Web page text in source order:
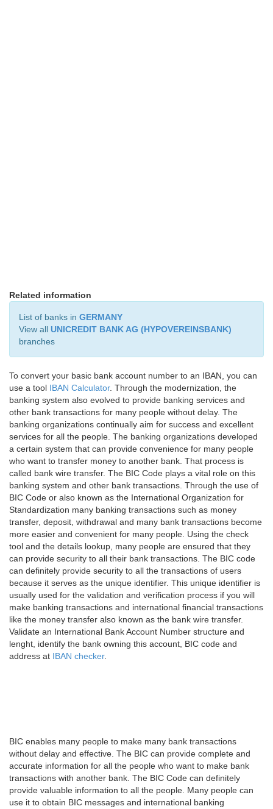
Related information
List of banks in GERMANY
View all UNICREDIT BANK AG (HYPOVEREINSBANK)
branches
To convert your basic bank account number to an IBAN, you can
use a tool IBAN Calculator. Through the modernization, the
banking system also evolved to provide banking services and
other bank transactions for many people without delay. The
banking organizations continually aim for success and excellent
services for all the people. The banking organizations developed
a certain system that can provide convenience for many people
who want to transfer money to another bank. That process is
called bank wire transfer. The BIC Code plays a vital role on this
banking system and other bank transactions. Through the use of
BIC Code or also known as the International Organization for
Standardization many banking transactions such as money
transfer, deposit, withdrawal and many bank transactions become
more easier and convenient for many people. Using the check
tool and the details lookup, many people are ensured that they
can provide security to all their bank transactions. The BIC code
can definitely provide security to all the transactions of users
because it serves as the unique identifier. This unique identifier is
usually used for the validation and verification process if you will
make banking transactions and international financial transactions
like the money transfer also known as the bank wire transfer.
Validate an International Bank Account Number structure and
lenght, identify the bank owning this account, BIC code and
address at IBAN checker.
BIC enables many people to make many bank transactions
without delay and effective. The BIC can provide complete and
accurate information for all the people who want to make bank
transactions with another bank. The BIC Code can definitely
provide valuable information to all the people. Many people can
use it to obtain BIC messages and international banking